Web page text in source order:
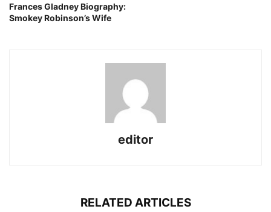
Frances Gladney Biography:
Smokey Robinson’s Wife
editor
RELATED ARTICLES